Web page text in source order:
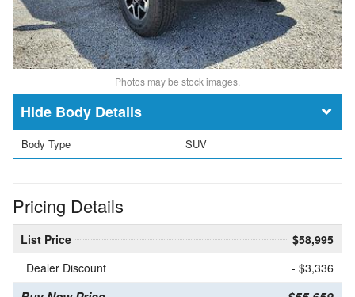
Photos may be stock images.
Body Details
Body Type SUV
Pricing Details
List Price
$58,995
Dealer Discount
- $3,336